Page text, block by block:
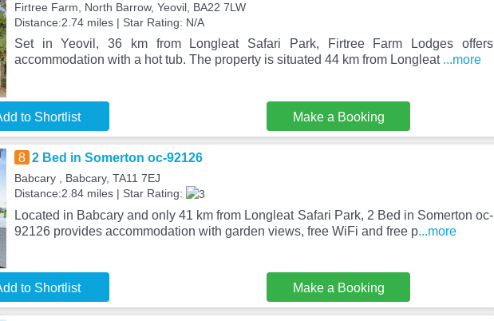
Firtree Farm, North Barrow, Yeovil, BA22 7LW
Distance:2.74 miles | Star Rating: N/A
Set in Yeovil, 36 km from Longleat Safari Park, Firtree Farm Lodges offers
accommodation with a hot tub. The property is situated 44 km from Longleat ...more
to Shortlist Make a Booking
8 2 Bed in Somerton oc-92126
Babcary , Babcary, TA11 7EJ
Distance:2.84 miles | Star Rating:
Located in Babcary and only 41 km from Longleat Safari Park, 2 Bed in Somerton oc-
92126 provides accommodation with garden views, free WiFi and free p...more
to Shortlist Make a Booking